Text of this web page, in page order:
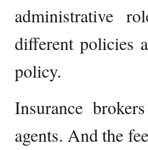
administrative
different policies
policy.
Insurance
agents. And the